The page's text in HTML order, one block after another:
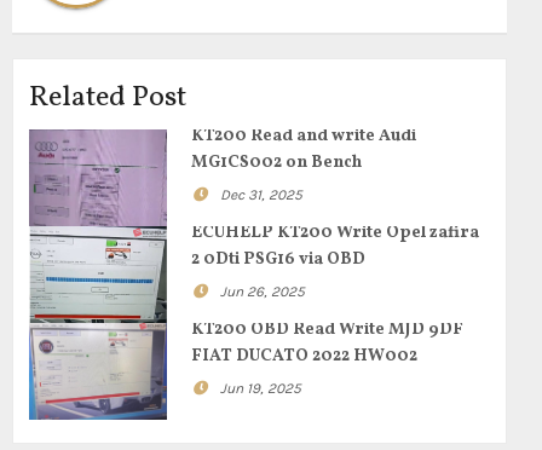
Related Post
KT200 Read and write Audi
MG1CS002 on Bench
Dec 31, 2025
ECUHELP KT200 Write Opel zafira
2 0Dti PSG16 via OBD
Jun 26, 2025
KT200 OBD Read Write MJD 9DF
FIAT DUCATO 2022 HW002
Jun 19, 2025